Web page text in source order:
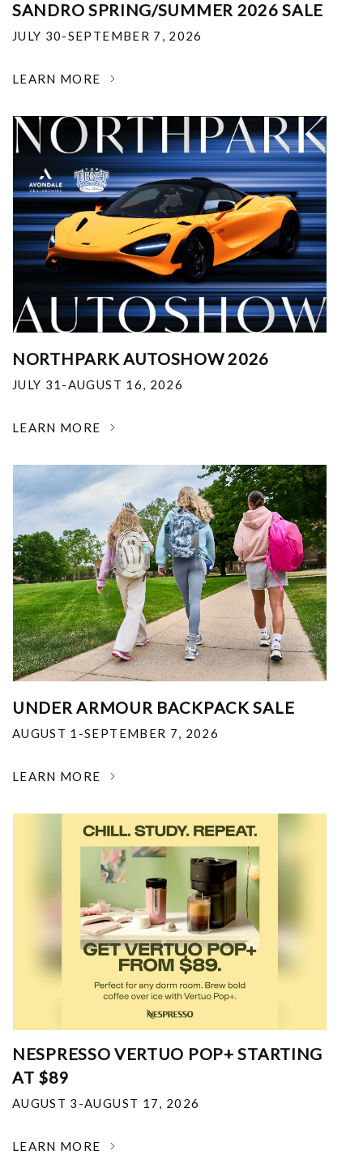
SANDRO SPRING/SUMMER 2026 SALE
JULY 30-SEPTEMBER 7, 2026
LEARN MORE
NORTHPARK AUTOSHOW 2026
JULY 31-AUGUST 16, 2026
LEARN MORE
UNDER ARMOUR BACKPACK SALE
AUGUST 1-SEPTEMBER 7, 2026
LEARN MORE
NESPRESSO VERTUO POP+ STARTING
AT $89
AUGUST 3-AUGUST 17, 2026
LEARN MORE